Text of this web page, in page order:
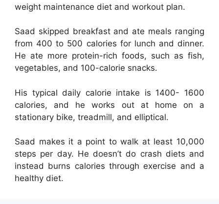
weight maintenance diet and workout plan.
Saad skipped breakfast and ate meals ranging
from 400 to 500 calories for lunch and dinner.
He ate more protein-rich foods, such as fish,
vegetables, and 100-calorie snacks.
His typical daily calorie intake is 1400- 1600
calories, and he works out at home on a
stationary bike, treadmill, and elliptical.
Saad makes it a point to walk at least 10,000
steps per day. He doesn’t do crash diets and
instead burns calories through exercise and a
healthy diet.